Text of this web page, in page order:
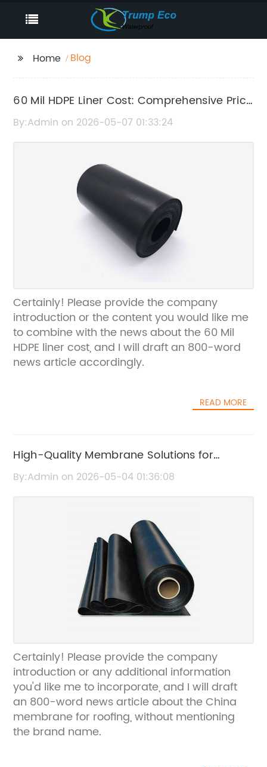
Home Blog
60 Mil HDPE Liner Cost: Comprehensive Price
Guide and Factors Affecting It
By:Admin on 2026-05-07 01:33:24
Certainly! Please provide the company
introduction or the content you would like me
to combine with the news about the 60 Mil
HDPE liner cost, and I will draft an 800-word
news article accordingly.
READ MORE
High-Quality Membrane Solutions for
Roofing Applications
By:Admin on 2026-05-04 01:36:08
Certainly! Please provide the company
introduction or any additional information
you'd like me to incorporate, and I will draft
an 800-word news article about the China
membrane for roofing, without mentioning
the brand name.